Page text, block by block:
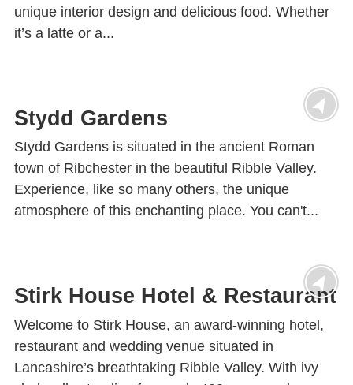
unique interior design and delicious food. Whether
it’s a latte or a...
Stydd Gardens
Stydd Gardens is situated in the ancient Roman
town of Ribchester in the beautiful Ribble Valley.
Experience, like so many others, the unique
atmosphere of this enchanting place. You can't...
Stirk House Hotel & Restaurant
Welcome to Stirk House, an award-winning hotel,
restaurant and wedding venue situated in
Lancashire’s breathtaking Ribble Valley. With ivy